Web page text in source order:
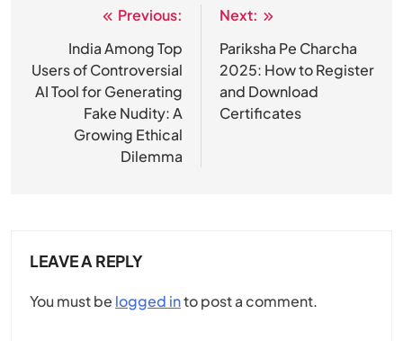
navigation
Previous:
India Among Top
Users of Controversial
AI Tool for Generating
Fake Nudity: A
Growing Ethical
Dilemma
Next:
Pariksha Pe Charcha
2025: How to Register
and Download
Certificates
LEAVE A REPLY
You must be logged into post a comment.